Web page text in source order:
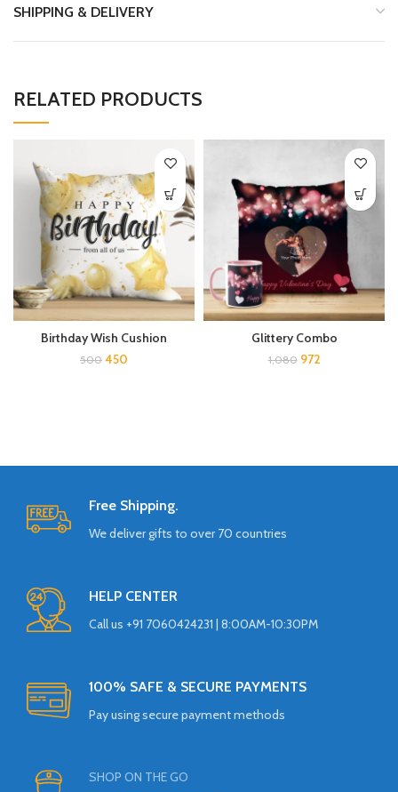
SHIPPING & DELIVERY
RELATED PRODUCTS
Birthday Wish Cushion
500 450
Glittery Combo
1,080 972
Free Shipping.
We deliver gifts to over 70 countries
HELP CENTER
Call us +91 7060424231 | 8:00AM-10:30PM
100% SAFE & SECURE PAYMENTS
Pay using secure payment methods
SHOP ON THE GO